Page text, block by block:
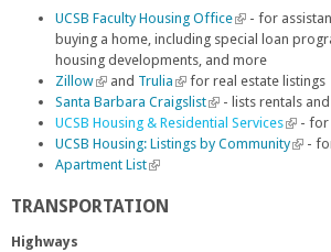
UCSB Faculty Housing Office(
l
i
k
i
s
- for
buying a home, including special loan
housing developments, and more
Zillow(
l
i
n
k
s
and Trulia (
l
i
n
for real estate listings
Santa Barbara Craigslist(
l
i
- lists rentals
UCSB Housing & Residential Services(
l
- for
UCSB Housing: Listings by Community(
-
Apartment List(
i
TRANSPORTATION
Highways